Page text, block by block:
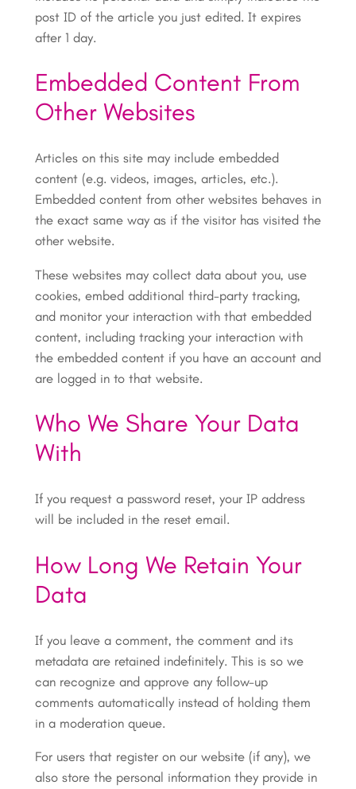
post ID of the article you just edited. It expires
after 1 day.
Embedded Content From
Other Websites
Articles on this site may include embedded
content (e.g. videos, images, articles, etc.).
Embedded content from other websites behaves in
the exact same way as if the visitor has visited the
other website.
These websites may collect data about you, use
cookies, embed additional third-party tracking,
and monitor your interaction with that embedded
content, including tracking your interaction with
the embedded content if you have an account and
are logged in to that website.
Who We Share Your Data
With
If you request a password reset, your IP address
will be included in the reset email.
How Long We Retain Your
Data
If you leave a comment, the comment and its
metadata are retained indefinitely. This is so we
can recognize and approve any follow-up
comments automatically instead of holding them
in a moderation queue.
For users that register on our website (if any), we
also store the personal information they provide in